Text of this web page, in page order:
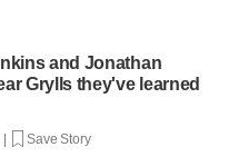
and Jonathan
Grylls they've learned
Save Story